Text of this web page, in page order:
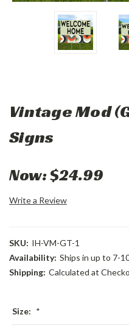
Vintage Mod
Signs
Now:$24.99
Write a Review
SKU: IH-VM-GT-1
Availability: Ships in up to 7-
Shipping: Calculated at
Size: *